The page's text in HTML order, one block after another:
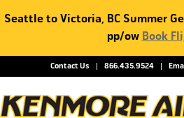
Seattle to Victoria, BC Summer
pp/ow Book
Contact Us 866.435.9524